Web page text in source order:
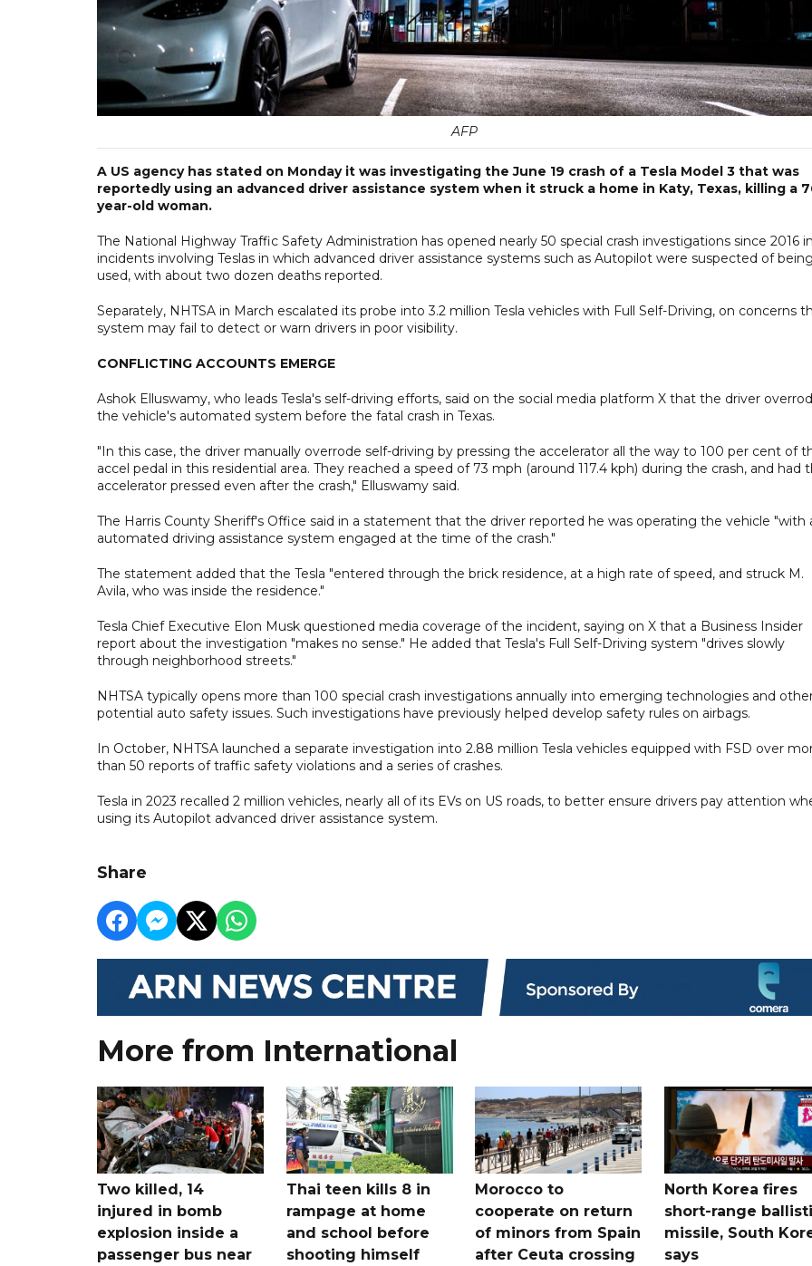
AFP
A US agency has stated on Monday it was investigating the June 19 crash of a Tesla Model 3 that was
reportedly using an advanced driver assistance system when it struck a home in Katy, Texas, killing a
year-old woman.
The National Highway Traffic Safety Administration has opened nearly 50 special crash investigations since 2016
incidents involving Teslas in which advanced driver assistance systems such as Autopilot were suspected of being
used, with about two dozen deaths reported.
Separately, NHTSA in March escalated its probe into 3.2 million Tesla vehicles with Full Self-Driving, on concerns
system may fail to detect or warn drivers in poor visibility.
CONFLICTING ACCOUNTS EMERGE
Ashok Elluswamy, who leads Tesla's self-driving efforts, said on the social media platform X that the driver
the vehicle's automated system before the fatal crash in Texas.
"In this case, the driver manually overrode self-driving by pressing the accelerator all the way to 100 per cent of
accel pedal in this residential area. They reached a speed of 73 mph (around 117.4 kph) during the crash, and had
accelerator pressed even after the crash," Elluswamy said.
The Harris County Sheriff's Office said in a statement that the driver reported he was operating the vehicle "with
automated driving assistance system engaged at the time of the crash."
The statement added that the Tesla "entered through the brick residence, at a high rate of speed, and struck M.
Avila, who was inside the residence."
Tesla Chief Executive Elon Musk questioned media coverage of the incident, saying on X that a Business Insider
report about the investigation "makes no sense." He added that Tesla's Full Self-Driving system "drives slowly
through neighborhood streets."
NHTSA typically opens more than 100 special crash investigations annually into emerging technologies and
potential auto safety issues. Such investigations have previously helped develop safety rules on airbags.
In October, NHTSA launched a ​separate investigation into 2.88 ⁠million Tesla vehicles equipped with FSD over
than 50 reports of traffic safety violations and a series of crashes.
Tesla in 2023 recalled 2 million vehicles, nearly all of its EVs on US roads, to better ensure drivers pay attention
using its Autopilot advanced driver assistance system.
Share
More from International
Two killed, 14
injured in bomb
explosion inside a
passenger bus near
Thai teen kills 8 in
rampage at home
and school before
shooting himself
Morocco to
cooperate on return
of minors from Spain
after Ceuta crossing
North Korea fires
short-range
missile, South
says